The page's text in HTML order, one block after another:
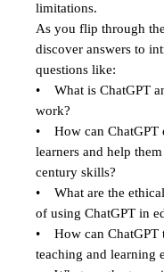
limitations.
As you flip through
discover answers to
questions like:
• What is ChatGPT
work?
• How can ChatGPT
learners and help
century skills?
• What are the
of using ChatGPT in
• How can ChatGPT
teaching and learning